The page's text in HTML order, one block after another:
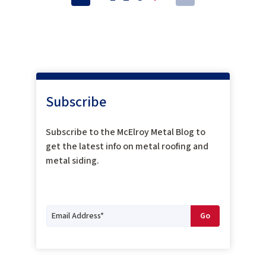
Subscribe
Subscribe to the McElroy Metal Blog to
get the latest info on metal roofing and
metal siding.